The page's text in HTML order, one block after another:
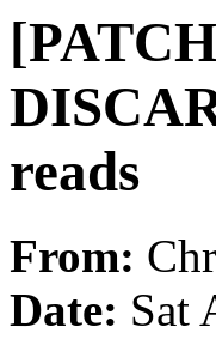
reads
From:
Date: Sat